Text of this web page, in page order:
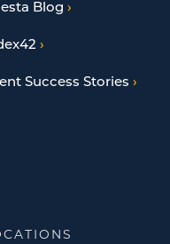
Blog
Success Stories